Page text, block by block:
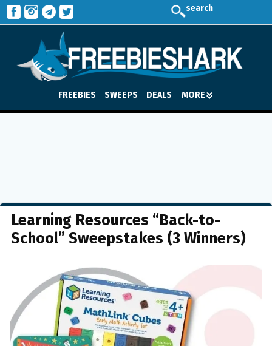
search
FREEBIES SWEEPS DEALS MORE
Learning Resources “Back-to-
School” Sweepstakes (3 Winners)